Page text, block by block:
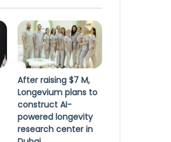
After raising $7 M,
Longevium plans to
construct AI-
powered longevity
research center in